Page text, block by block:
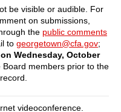
be visible or audible. For
on submissions,
the public comments
to georgetown@cfa.gov;
Wednesday, October
members prior to the
videoconference.